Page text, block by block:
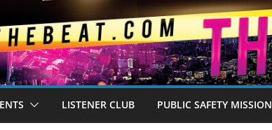
LISTENER CLUB PUBLIC SAFETY MISSION